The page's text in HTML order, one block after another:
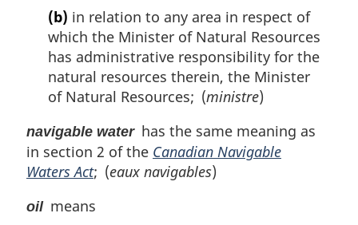
(b) in relation to any area in respect of
which the Minister of Natural Resources
has administrative responsibility for the
natural resources therein, the Minister
of Natural Resources; (ministre)
navigable waterhas the same meaning as
in section 2 of the Canadian Navigable
Waters Act; (eaux navigables)
oilmeans